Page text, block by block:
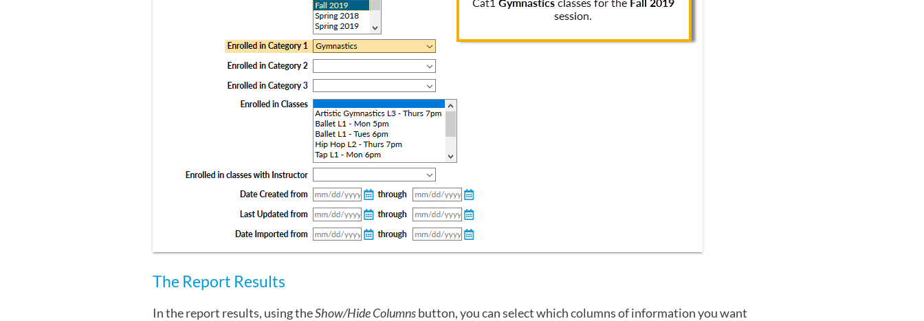
The Report Results
In the report results, using theShow/Hide Columnsbutton, you can select which columns of information you want